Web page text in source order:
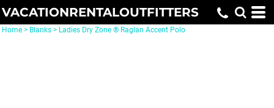
VACATIONRENTALOUTFITTERS
Home > Blanks > Ladies Dry Zone ® Raglan Accent Polo